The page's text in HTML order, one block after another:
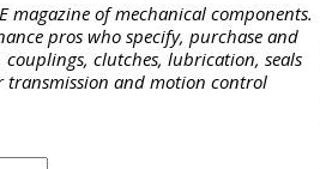
magazine of mechanical components.
pros who specify, purchase and
couplings, clutches, lubrication, seals
transmission and motion control